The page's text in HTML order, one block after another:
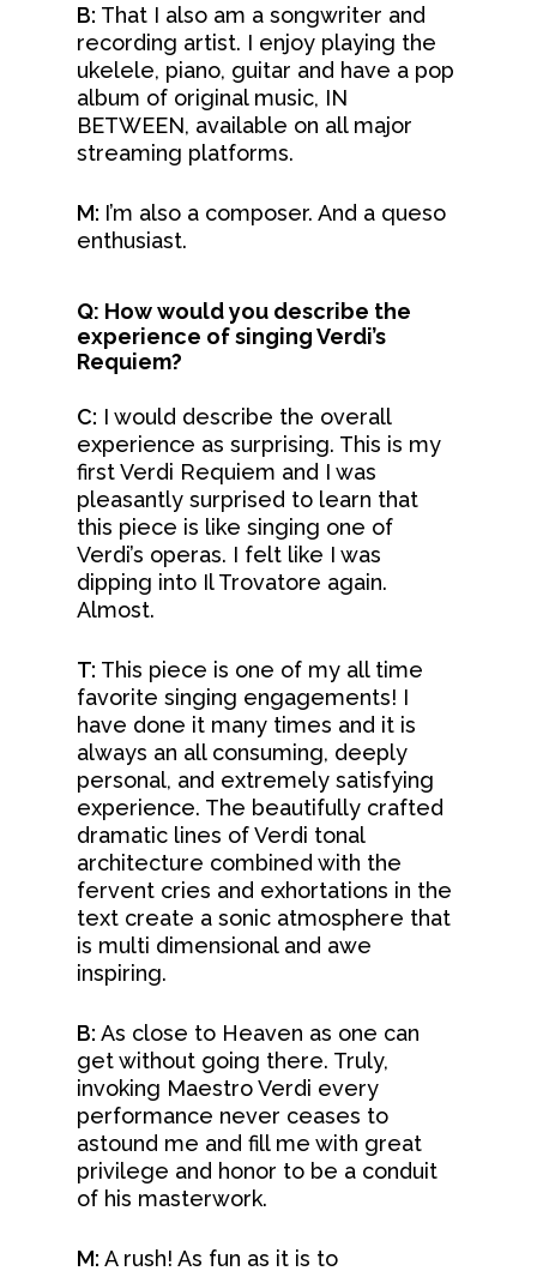
B: That I also am a songwriter and
recording artist. I enjoy playing the
ukelele, piano, guitar and have a pop
album of original music, IN
BETWEEN, available on all major
streaming platforms.
M: I’m also a composer. And a queso
enthusiast.
Q: How would you describe the
experience of singing Verdi’s
Requiem?
C: I would describe the overall
experience as surprising. This is my
first Verdi Requiem and I was
pleasantly surprised to learn that
this piece is like singing one of
Verdi’s operas. I felt like I was
dipping into Il Trovatore again.
Almost.
T: This piece is one of my all time
favorite singing engagements! I
have done it many times and it is
always an all consuming, deeply
personal, and extremely satisfying
experience. The beautifully crafted
dramatic lines of Verdi tonal
architecture combined with the
fervent cries and exhortations in the
text create a sonic atmosphere that
is multi dimensional and awe
inspiring.
B: As close to Heaven as one can
get without going there. Truly,
invoking Maestro Verdi every
performance never ceases to
astound me and fill me with great
privilege and honor to be a conduit
of his masterwork.
M: A rush! As fun as it is to
About
Our Team